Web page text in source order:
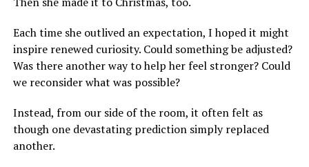
Each time she outlived an expectation, I hoped it might
inspire renewed curiosity. Could something be adjusted?
Was there another way to help her feel stronger? Could
we reconsider what was possible?
Instead, from our side of the room, it often felt as
though one devastating prediction simply replaced
another.